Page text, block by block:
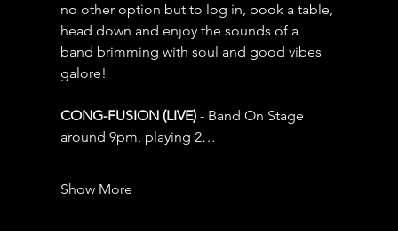
no other option but to log in, book a table,
head down and enjoy the sounds of a
band brimming with soul and good vibes
galore!
CONG-FUSION (LIVE) - Band On Stage
around 9pm, playing 2…
Show More